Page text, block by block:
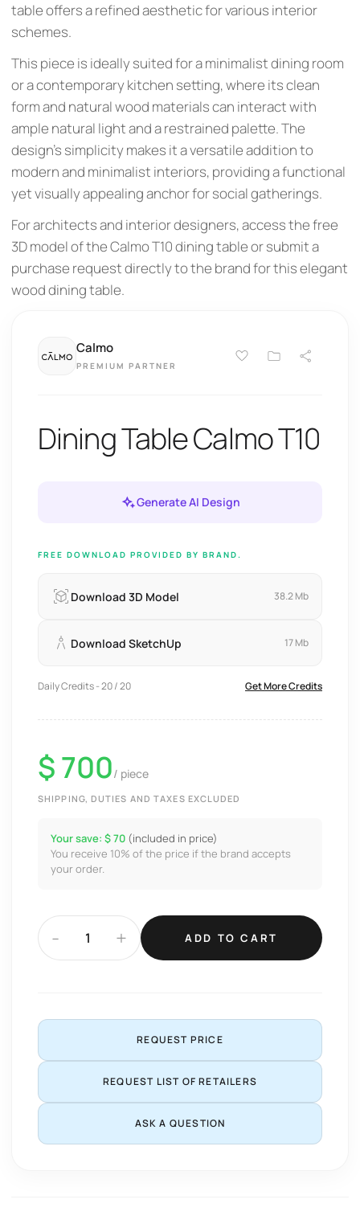
table offers a refined aesthetic for various interior
schemes.
This piece is ideally suited for a minimalist dining room
or a contemporary kitchen setting, where its clean
form and natural wood materials can interact with
ample natural light and a restrained palette. The
design's simplicity makes it a versatile addition to
modern and minimalist interiors, providing a functional
yet visually appealing anchor for social gatherings.
For architects and interior designers, access the free
3D model of the Calmo T10 dining table or submit a
purchase request directly to the brand for this elegant
wood dining table.
Calmo
PREMIUM PARTNER
Dining Table Calmo T10
Generate AI Design
FREE DOWNLOAD PROVIDED BY BRAND.
Download 3D Model 38.2 Mb
Download SketchUp 17 Mb
Daily Credits - 20 / 20 Get More Credits
$ 700/ piece
SHIPPING, DUTIES AND TAXES EXCLUDED
Your save: $ 70 (included in price)
You receive 10% of the price if the brand accepts
your order.
- + ADD TO CART
REQUEST PRICE
REQUEST LIST OF RETAILERS
ASK A QUESTION